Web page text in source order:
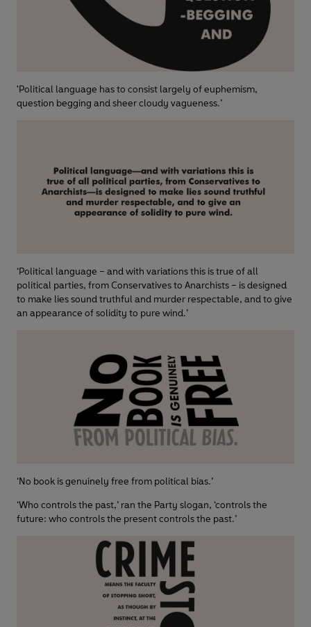
'Political language has to consist largely of euphemism,
question begging and sheer cloudy vagueness.’
‘Political language – and with variations this is true of all
political parties, from Conservatives to Anarchists – is designed
to make lies sound truthful and murder respectable, and to give
an appearance of solidity to pure wind.’
‘No book is genuinely free from political bias.’
‘Who controls the past,’ ran the Party slogan, ‘controls the
future: who controls the present controls the past.’